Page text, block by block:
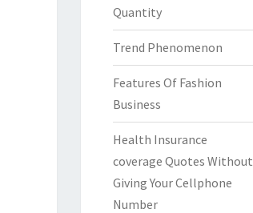
Quantity
Trend Phenomenon
Features Of Fashion
Business
Health Insurance
coverage Quotes Without
Giving Your Cellphone
Number